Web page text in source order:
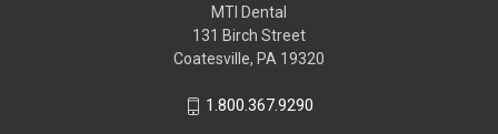
MTI Dental
131 Birch Street
Coatesville, PA 19320
1.800.367.9290